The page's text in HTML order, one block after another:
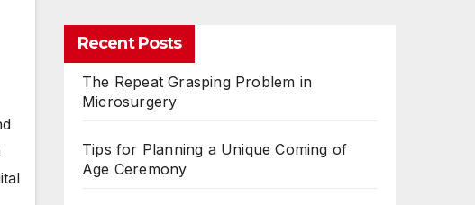
Recent Posts
The Repeat Grasping Problem in
Microsurgery
Tips for Planning a Unique Coming of
Age Ceremony